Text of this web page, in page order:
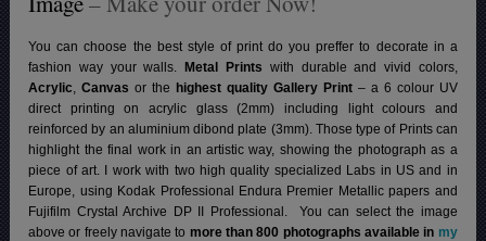
You can choose the best style of print do you preffer to decorate in a
fashion way your walls.Metal Prints with durable and vivid colors,
Acrylic,Canvas or the highest quality Gallery Print– a 6 colour UV
direct printing on acrylic glass (2mm) including light colours and
reinforced by an aluminium dibond plate (3mm). Those type of Prints can
highlight the final work in an artistic way, showing the photograph as a
piece of art. I work with two high quality specialized Labs in US and in
Europe, using Kodak Professional Endura Premier Metallic papers and
Fujifilm Crystal Archive DP II Professional. You can select the image
above or freely navigate to more than 800 photographs available in my